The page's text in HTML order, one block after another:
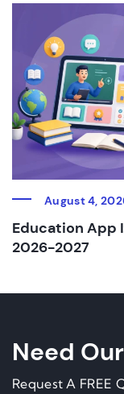
August 4,
Education App
2026-2027
Need
Request A FREE